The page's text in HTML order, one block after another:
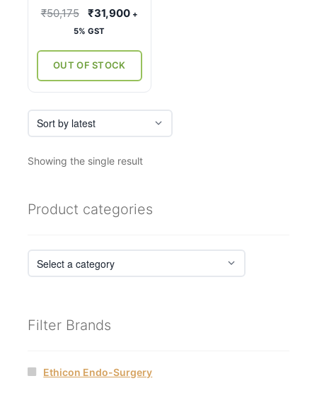
₹50,175
Original
price
₹50,175.
₹31,900Current
+
5% GST
OUT OF STOCK
on
the
product
page
Showing the single result
Product categories
Filter Brands
Ethicon Endo-Surgery